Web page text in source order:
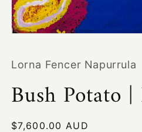
in
modal
Lorna Fencer Napurrula
Bush Potato
Regular
$7,600.00 AUD